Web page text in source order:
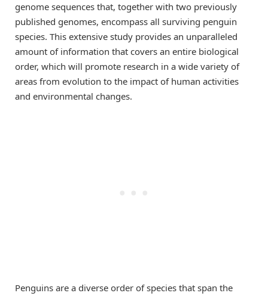
genome sequences that, together with two previously
published genomes, encompass all surviving penguin
species. This extensive study provides an unparalleled
amount of information that covers an entire biological
order, which will promote research in a wide variety of
areas from evolution to the impact of human activities
and environmental changes.
Penguins are a diverse order of species that span the